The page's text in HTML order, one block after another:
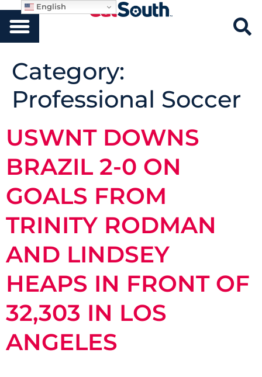
Category:
Professional Soccer
USWNT DOWNS
BRAZIL 2-0 ON
GOALS FROM
TRINITY RODMAN
AND LINDSEY
HEAPS IN FRONT OF
32,303 IN LOS
ANGELES
English